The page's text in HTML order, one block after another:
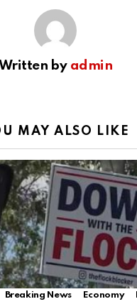
Written by admin
MAY ALSO LIKE
Breaking News Economy